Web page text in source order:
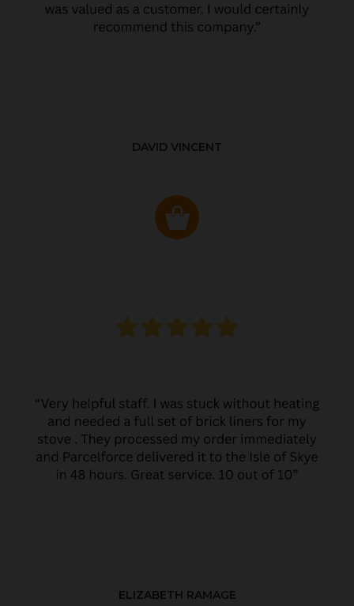
DAVID VINCENT
ELIZABETH RAMAGE